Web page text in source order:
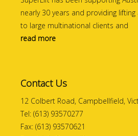
nearly 30 years and providing
to large multinational clients and
read more
Contact Us
12 Colbert Road, Campbellfield,
Tel: (613) 93570277
Fax: (613) 93570621